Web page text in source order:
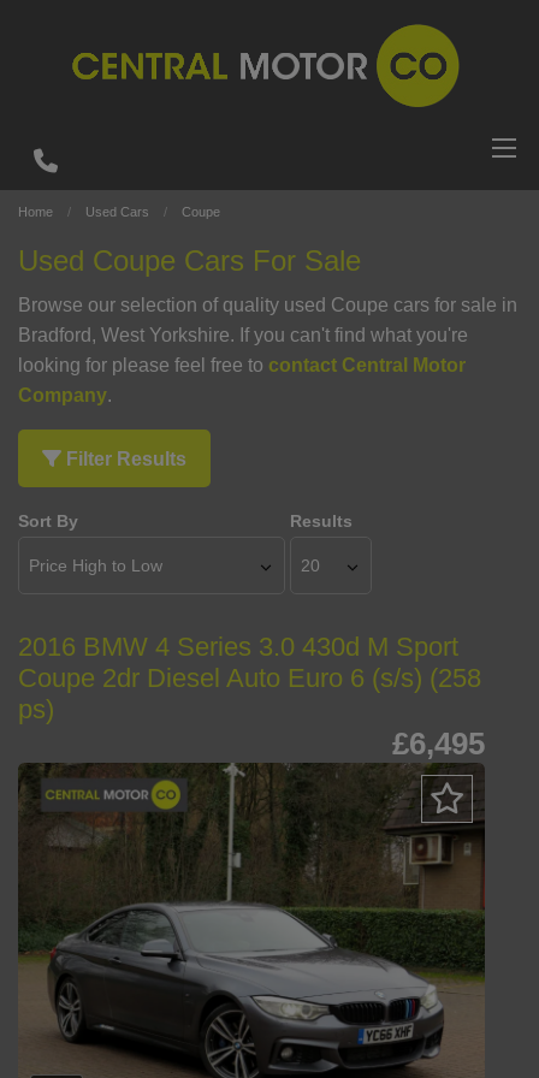
Home Used Cars Coupe
Used Coupe Cars For Sale
Browse our selection of quality used Coupe cars for sale in
Bradford, West Yorkshire. If you can't find what you're
looking for please feel free to contact Central Motor
Company.
Filter Results
Sort By Results
2016 BMW 4 Series 3.0 430d M Sport
Coupe 2dr Diesel Auto Euro 6 (s/s) (258
ps)
£6,495